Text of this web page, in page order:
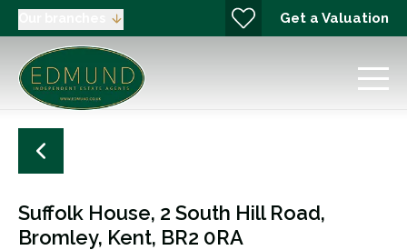
Get a Valuation
Suffolk House, 2 South Hill Road,
Bromley, Kent, BR2 0RA